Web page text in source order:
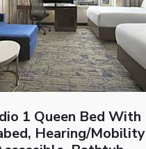
1 Queen Bed With
Hearing/Mobility